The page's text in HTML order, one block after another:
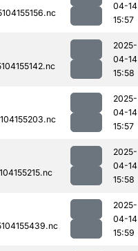
04-14
15:57
2025-
04-14
15:58
2025-
04-14
15:57
2025-
04-14
15:58
2025-
04-14
15:59